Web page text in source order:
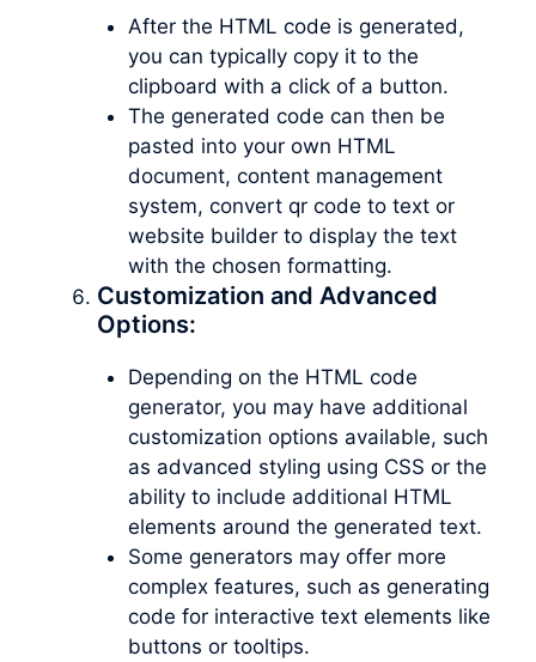
After the HTML code is generated,
you can typically copy it to the
clipboard with a click of a button.
The generated code can then be
pasted into your own HTML
document, content management
system, convert qr code to text or
website builder to display the text
with the chosen formatting.
Customization and Advanced
Options:
Depending on the HTML code
generator, you may have additional
customization options available, such
as advanced styling using CSS or the
ability to include additional HTML
elements around the generated text.
Some generators may offer more
complex features, such as generating
code for interactive text elements like
buttons or tooltips.